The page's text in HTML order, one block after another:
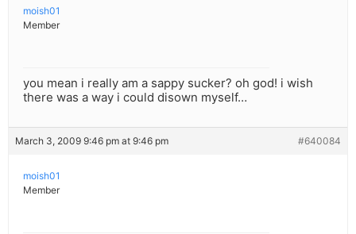
moish01
Member
you mean i really am a sappy sucker? oh god! i wish
there was a way i could disown myself…
March 3, 2009 9:46 pm at 9:46 pm #640084
moish01
Member